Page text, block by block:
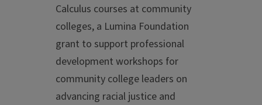
Calculus courses at community
colleges, a Lumina Foundation
grant to support professional
development workshops for
community college leaders on
advancing racial justice and